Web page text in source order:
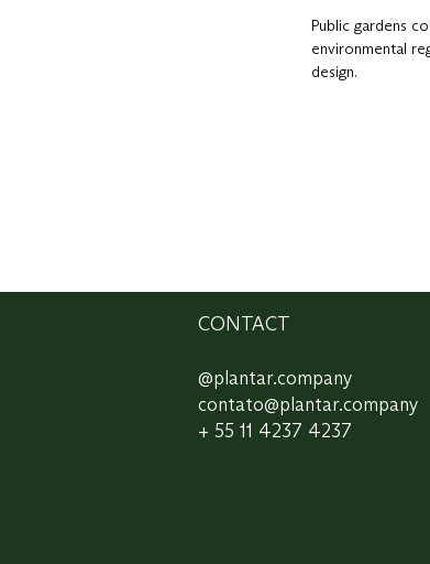
Public gardens
environmental
design.
CONTACT
@plantar.company
contato@plantar.company
+ 55 11 4237 4237